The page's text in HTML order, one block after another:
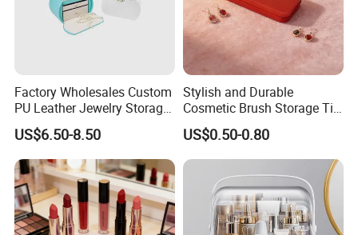
Company Profile
Factory Wholesales Custom
PU Leather Jewelry Storage
Box Travel Box Jewelry
Cases
US$6.50-8.50
Stylish and Durable
Cosmetic Brush Storage Tin
Organizer Box
US$0.50-0.80